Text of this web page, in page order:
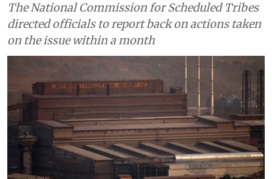
The National Commission for Scheduled Tribes
directed officials to report back on actions taken
on the issue within a month